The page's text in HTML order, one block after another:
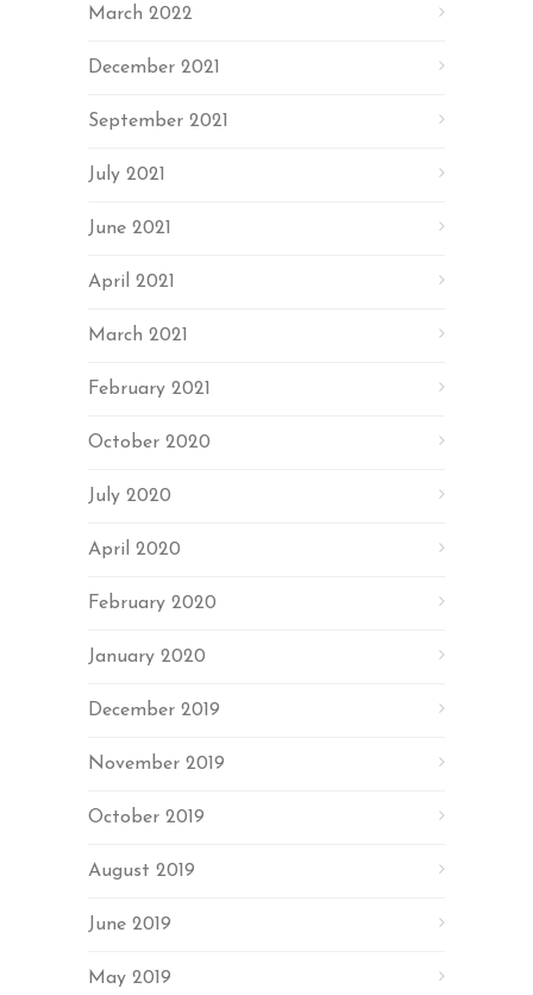
March 2022
December 2021
September 2021
July 2021
June 2021
April 2021
March 2021
February 2021
October 2020
July 2020
April 2020
February 2020
January 2020
December 2019
November 2019
October 2019
August 2019
June 2019
May 2019